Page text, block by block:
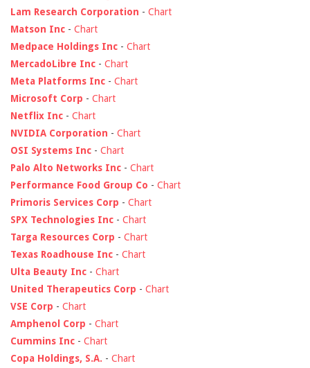
Lam Research Corporation - Chart
Matson Inc - Chart
Medpace Holdings Inc - Chart
MercadoLibre Inc - Chart
Meta Platforms Inc - Chart
Microsoft Corp - Chart
Netflix Inc - Chart
NVIDIA Corporation - Chart
OSI Systems Inc - Chart
Palo Alto Networks Inc - Chart
Performance Food Group Co - Chart
Primoris Services Corp - Chart
SPX Technologies Inc - Chart
Targa Resources Corp - Chart
Texas Roadhouse Inc - Chart
Ulta Beauty Inc - Chart
United Therapeutics Corp - Chart
VSE Corp - Chart
Amphenol Corp - Chart
Cummins Inc - Chart
Copa Holdings, S.A. - Chart